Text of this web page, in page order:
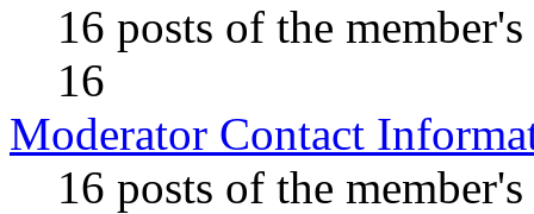
16 posts of the
16
Moderator Contact
16 posts of the